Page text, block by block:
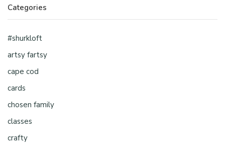
Categories
#shurkloft
artsy fartsy
cape cod
cards
chosen family
classes
crafty